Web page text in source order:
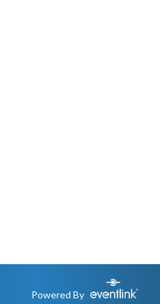
Powered By